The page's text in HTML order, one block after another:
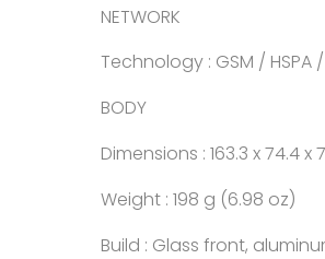
NETWORK
Technology : GSM / HSPA /
BODY
Dimensions : 163.3 x 74.4 x
Weight : 198 g (6.98 oz)
Build : Glass front,